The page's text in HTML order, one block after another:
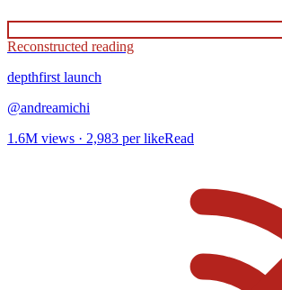
Reconstructed reading
depthfirst launch
@andreamichi
1.6M views · 2,983 per likeRead